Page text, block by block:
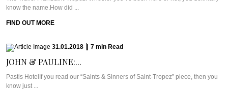
know the name.How did ...
FIND OUT MORE
31.01.2018 7 min Read
JOHN & PAULINE:...
Pastis HotelIf you read our “Saints & Sinners of Saint-Tropez” piece, then you
know just ...